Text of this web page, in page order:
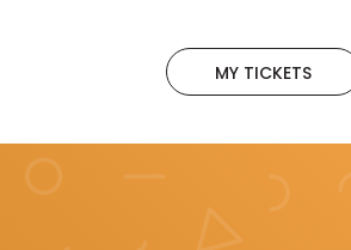
MY TICKETS